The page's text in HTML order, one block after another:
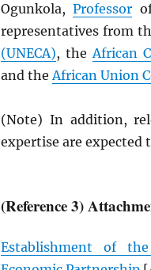
Ogunkola,Professor
representatives from
(UNECA), theAfrican
and theAfrican Union
(Note) In addition,
expertise are expected
(Reference 3)
Establishment of